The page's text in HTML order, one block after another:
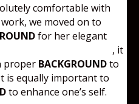
comfortable with
we moved on to
for her elegant
, it
proper BACKGROUNDto
is equally important to
to enhance one’s self.